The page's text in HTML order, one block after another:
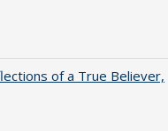
of a True Believer,